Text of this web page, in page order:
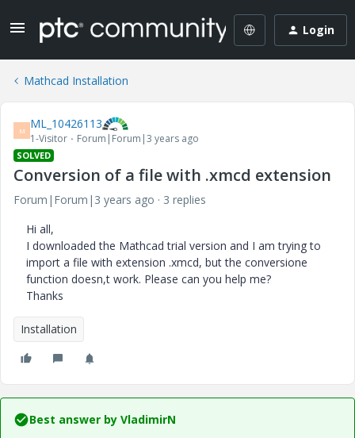
Login
Mathcad Installation
M ML_10426113
1-Visitor Forum|Forum|3 years ago
SOLVED
Conversion of a file with .xmcd extension
Forum|Forum|3 years ago
3 replies
Hi all,
I downloaded the Mathcad trial version and I am trying to
import a file with extension .xmcd, but the conversione
function doesn,t work. Please can you help me?
Thanks
Installation
Best answer by VladimirN